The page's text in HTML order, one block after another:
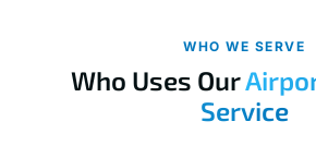
WHO WE SERVE
Who Uses Our
Service